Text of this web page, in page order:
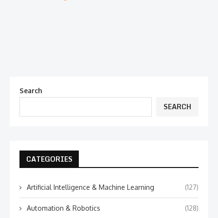
Search
SEARCH
CATEGORIES
Artificial Intelligence & Machine Learning (127)
Automation & Robotics (128)